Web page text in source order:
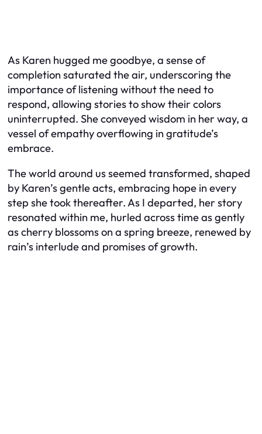
As Karen hugged me goodbye, a sense of
completion saturated the air, underscoring the
importance of listening without the need to
respond, allowing stories to show their colors
uninterrupted. She conveyed wisdom in her way, a
vessel of empathy overflowing in gratitude’s
embrace.
The world around us seemed transformed, shaped
by Karen’s gentle acts, embracing hope in every
step she took thereafter. As I departed, her story
resonated within me, hurled across time as gently
as cherry blossoms on a spring breeze, renewed by
rain’s interlude and promises of growth.